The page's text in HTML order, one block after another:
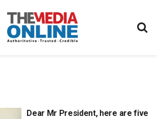
Dear Mr President, here are five